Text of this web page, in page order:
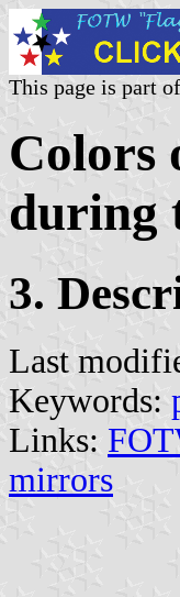
This page is part
Colors
during
3.
Last
Keywords:
Links:
mirrors